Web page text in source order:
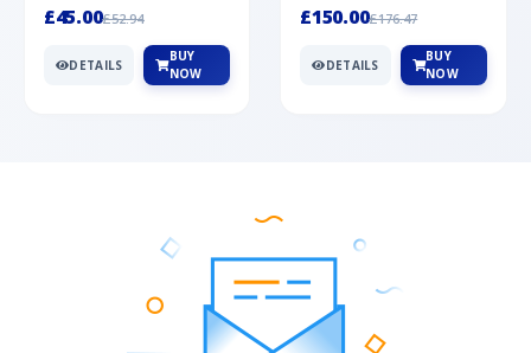
£45.00£52.94
DETAILS
BUY
NOW
Mountai...
£150.00£176.47
DETAILS
BUY
NOW